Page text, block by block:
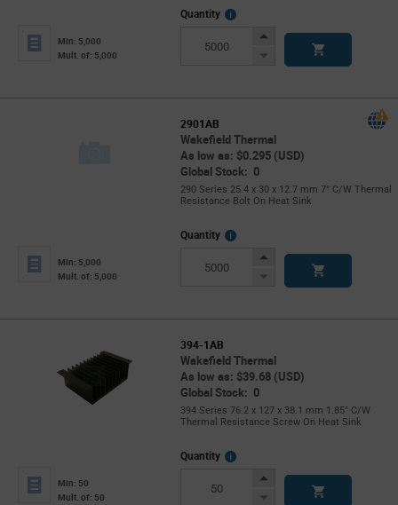
Min: 5,000
Mult. of: 5,000
Quantity
More
Increase
Decrease
2901AB
Wakefield Thermal
As low as: $0.295 (USD)
Global Stock: 0
290 Series 25.4 x 30 x 12.7 mm 7° C/W Thermal
Resistance Bolt On Heat Sink
Min: 5,000
Mult. of: 5,000
Quantity
More
Increase
Decrease
394-1AB
Wakefield Thermal
As low as: $39.68 (USD)
Global Stock: 0
394 Series 76.2 x 127 x 38.1 mm 1.85° C/W
Thermal Resistance Screw On Heat Sink
Min: 50
Mult. of: 50
Quantity
More
Increase
Decrease